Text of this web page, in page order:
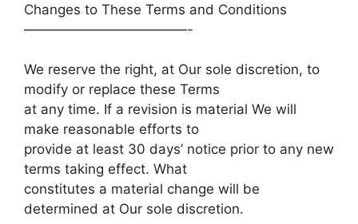
Changes to These Terms and Conditions
————————————-
We reserve the right, at Our sole discretion, to
modify or replace these Terms
at any time. If a revision is material We will
make reasonable efforts to
provide at least 30 days’ notice prior to any new
terms taking effect. What
constitutes a material change will be
determined at Our sole discretion.